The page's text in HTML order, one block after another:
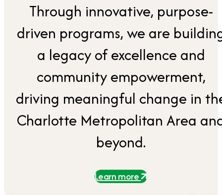
Through innovative, purpose-
driven programs, we are
a legacy of excellence and
community empowerment,
driving meaningful change in
Charlotte Metropolitan Area
beyond.
Learn more